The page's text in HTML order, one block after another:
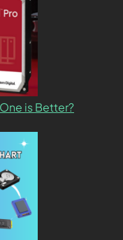
is Better?